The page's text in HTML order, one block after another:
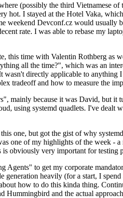
(possibly the third Vietnamese
hot. I stayed at the Hotel Vaka,
weekend Devconf.cz would usually
rate. I was able to rebase my
this time with Valentin Rothberg as
all the time?", which was an
directly applicable to anything
tradeoff and how to measure the
mainly because it was David, but
using systemd quadlets. I've dealt
one, but got the gist of why
one of my highlights of the week -
obviously very important for testing
to get my corporate
heavily (for a start, I
how to do this kinda thing.
and the actual